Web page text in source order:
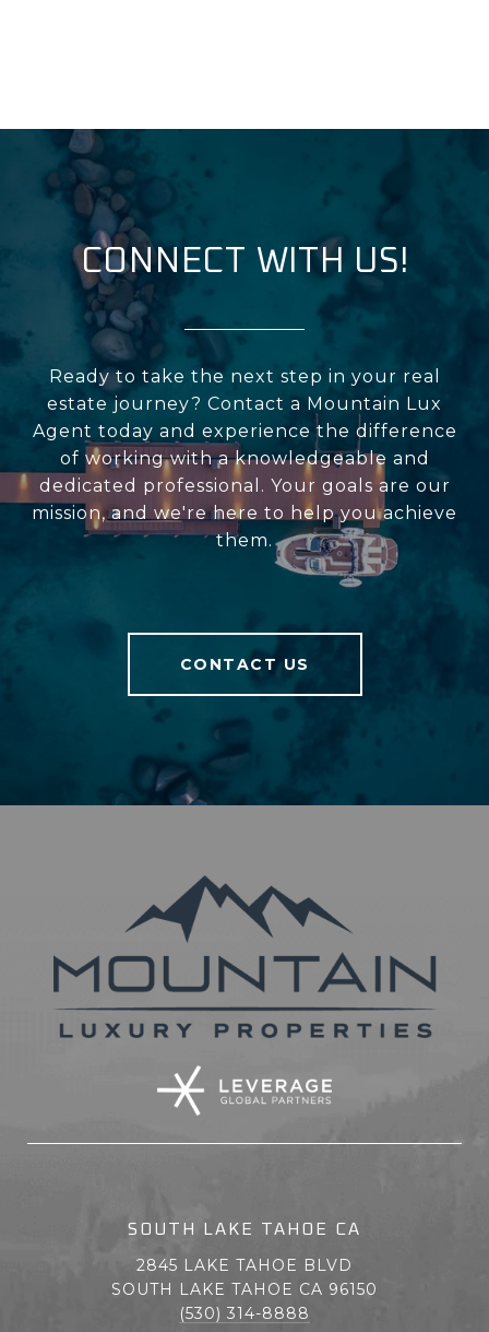
CONNECT WITH US!
Ready to take the next step in your real
estate journey? Contact a Mountain Lux
Agent today and experience the difference
of working with a knowledgeable and
dedicated professional. Your goals are our
mission, and we're here to help you achieve
them.
CONTACT US
SOUTH LAKE TAHOE CA
2845 LAKE TAHOE BLVD
SOUTH LAKE TAHOE CA 96150
(530) 314-8888